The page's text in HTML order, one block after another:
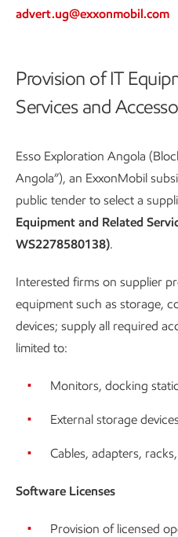
advert.ug@exxonmobil.com
Provision of IT
Services and
Esso Exploration Angola
Angola”), an ExxonMobil
public tender to select a
Equipment and Related
WS2278580138).
Interested firms on supplier
equipment such as storage,
devices; supply all required
limited to:
Monitors, docking
External storage
Cables, adapters,
Software Licenses
Provision of licensed